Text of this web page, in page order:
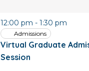
Virtual Graduate
Session
12:00 pm - 1:30 pm
Admissions